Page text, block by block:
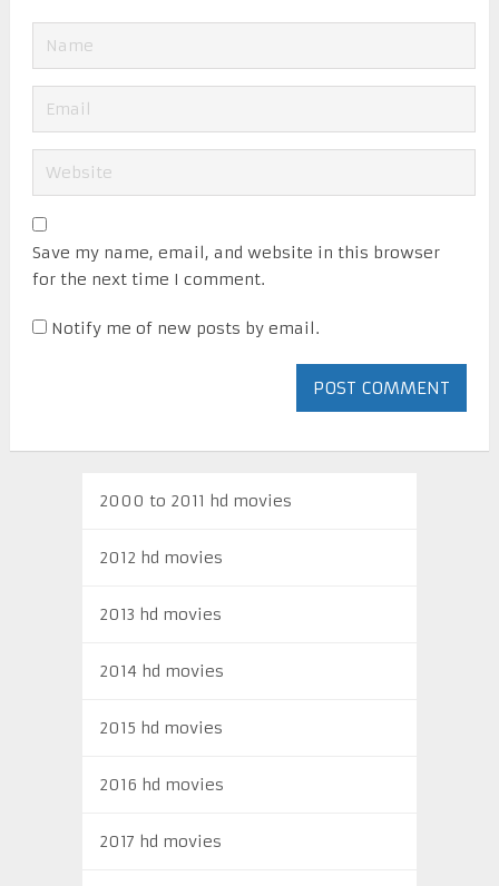
Save my name, email, and website in this browser
for the next time I comment.
Notify me of new posts by email.
2000 to 2011 hd movies
2012 hd movies
2013 hd movies
2014 hd movies
2015 hd movies
2016 hd movies
2017 hd movies